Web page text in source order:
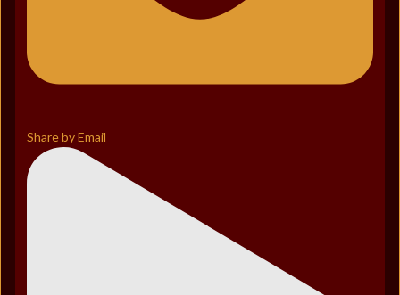
Share by Email